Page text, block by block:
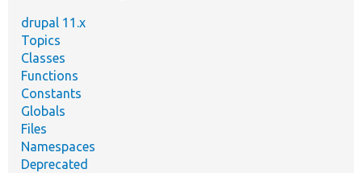
drupal 11.x
Topics
Classes
Functions
Constants
Globals
Files
Namespaces
Deprecated